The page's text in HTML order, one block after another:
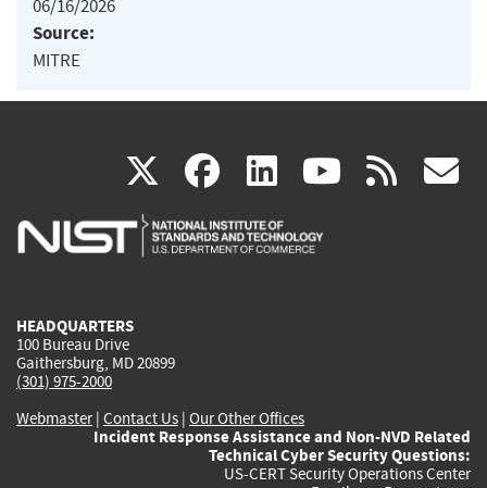
06/16/2026
Source:
MITRE
X(link
is
facebook
(link
is
linkedin
(link
is
(link rss
HEADQUARTERS
100 Bureau Drive
Gaithersburg, MD 20899
(301) 975-2000
Webmaster| Contact Us | Our Other Offices
Incident Response Assistance and Non-NVD Related
Technical Cyber Security Questions:
US-CERT Security Operations Center